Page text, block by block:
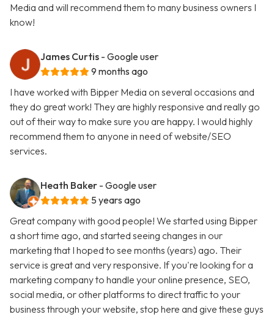
Media and will recommend them to many business owners I
know!
James Curtis - Google user
9 months ago
I have worked with Bipper Media on several occasions and
they do great work! They are highly responsive and really go
out of their way to make sure you are happy. I would highly
recommend them to anyone in need of website/SEO
services.
Heath Baker - Google user
5 years ago
Great company with good people! We started using Bipper
a short time ago, and started seeing changes in our
marketing that I hoped to see months (years) ago. Their
service is great and very responsive. If you're looking for a
marketing company to handle your online presence, SEO,
social media, or other platforms to direct traffic to your
business through your website, stop here and give these guys